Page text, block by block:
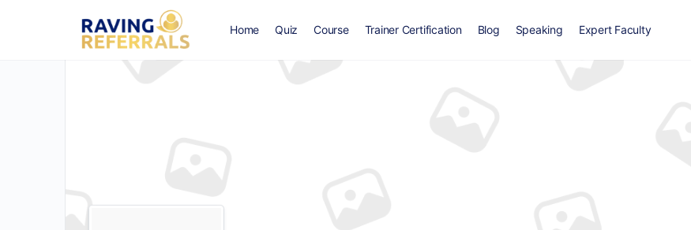
Home Quiz Course Trainer Certification Blog Speaking Expert Faculty